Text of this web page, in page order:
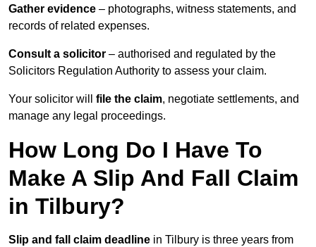
Gather evidence – photographs, witness statements, and
records of related expenses.
Consult a solicitor – authorised and regulated by the
Solicitors Regulation Authority to assess your claim.
Your solicitor will file the claim, negotiate settlements, and
manage any legal proceedings.
How Long Do I Have To
Make A Slip And Fall Claim
in Tilbury?
Slip and fall claim deadline in Tilbury is three years from